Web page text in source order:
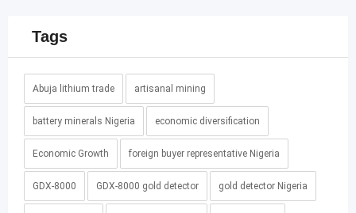
Tags
Abuja lithium trade artisanal mining
battery minerals Nigeria economic diversification
Economic Growth foreign buyer representative Nigeria
GDX-8000 GDX-8000 gold detector gold detector Nigeria